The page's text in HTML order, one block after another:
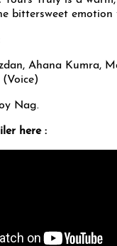
bittersweet emotion
Ahana Kumra,
Nag.
here :